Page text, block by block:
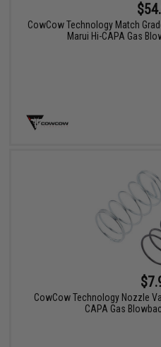
CowCow Technology Match
Marui Hi-CAPA Gas
CowCow Technology Nozzle
CAPA Gas